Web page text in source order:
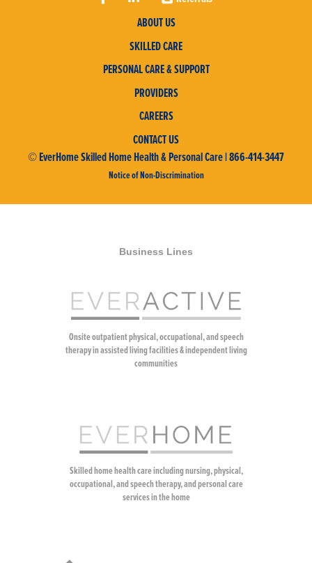
ABOUT US
SKILLED CARE
PERSONAL CARE & SUPPORT
PROVIDERS
CAREERS
CONTACT US
© EverHome Skilled Home Health & Personal Care | 866-414-3447
Notice of Non-Discrimination
Business Lines
Onsite outpatient physical, occupational, and speech
therapy in assisted living facilities & independent living
communities
Skilled home health care including nursing, physical,
occupational, and speech therapy, and personal care
services in the home